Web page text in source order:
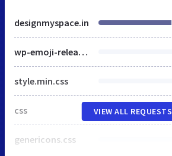
designmyspace.in
wp-emoji-release.min.js
style.min.css
css
genericons.css
VIEW ALL REQUESTS